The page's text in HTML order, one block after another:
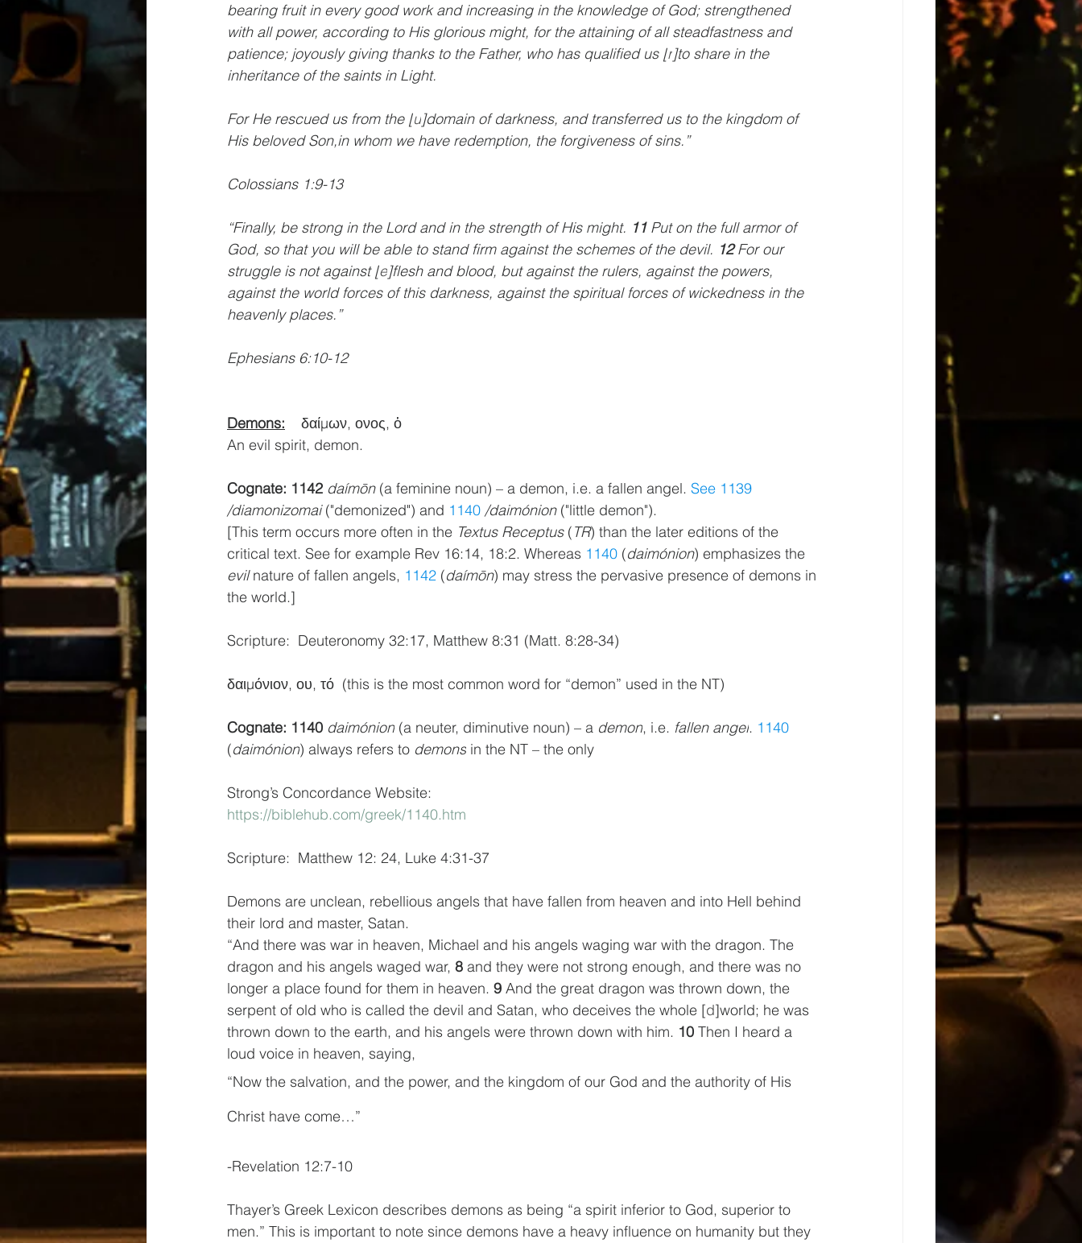
bearing fruit in every good work and increasing in the knowledge of God; strengthened
with all power, according to His glorious might, for the attaining of all steadfastness and
patience; joyously giving thanks to the Father, who has qualified us [r]to share in the
inheritance of the saints in Light.
For He rescued us from the [u]domain of darkness, and transferred us to the kingdom of
His beloved Son,in whom we have redemption, the forgiveness of sins.”
Colossians 1:9-13
“Finally, be strong in the Lord and in the strength of His might. 11 Put on the full armor of
God, so that you will be able to stand firm against the schemes of the devil. 12 For our
struggle is not against [e]flesh and blood, but against the rulers, against the powers,
against the world forces of this darkness, against the spiritual forces of wickedness in the
heavenly places.”
Ephesians 6:10-12
Demons:
δαίμων, ονος, ὁ
An evil spirit, demon.
Cognate: 1142 daímōn (a feminine noun) – a demon, i.e. a fallen angel. See 1139
/diamonizomai ("demonized") and 1140 /daimónion ("little demon").
[This term occurs more often in the Textus Receptus (TR) than the later editions of the
critical text. See for example Rev 16:14, 18:2. Whereas 1140 (daimónion) emphasizes the
evil nature of fallen angels, 1142 (daímōn) may stress the pervasive presence of demons in
the world.]
Scripture:  Deuteronomy 32:17, Matthew 8:31 (Matt. 8:28-34)
δαιμόνιον, ου, τό  (this is the most common word for “demon” used in the NT)
Cognate: 1140 daimónion (a neuter, diminutive noun) – a demon, i.e. fallen angel. 1140
(daimónion) always refers to demons in the NT – the only
Strong’s Concordance Website:
https://biblehub.com/greek/1140.htm
Scripture:  Matthew 12: 24, Luke 4:31-37
Demons are unclean, rebellious angels that have fallen from heaven and into Hell behind
their lord and master, Satan.
“And there was war in heaven, Michael and his angels waging war with the dragon. The
dragon and his angels waged war, 8 and they were not strong enough, and there was no
longer a place found for them in heaven. 9 And the great dragon was thrown down, the
serpent of old who is called the devil and Satan, who deceives the whole [d]world; he was
thrown down to the earth, and his angels were thrown down with him. 10 Then I heard a
loud voice in heaven, saying,
“Now the salvation, and the power, and the kingdom of our God and the authority of His
Christ have come…”
-Revelation 12:7-10
Thayer’s Greek Lexicon describes demons as being “a spirit inferior to God, superior to
men.” This is important to note since demons have a heavy influence on humanity but they